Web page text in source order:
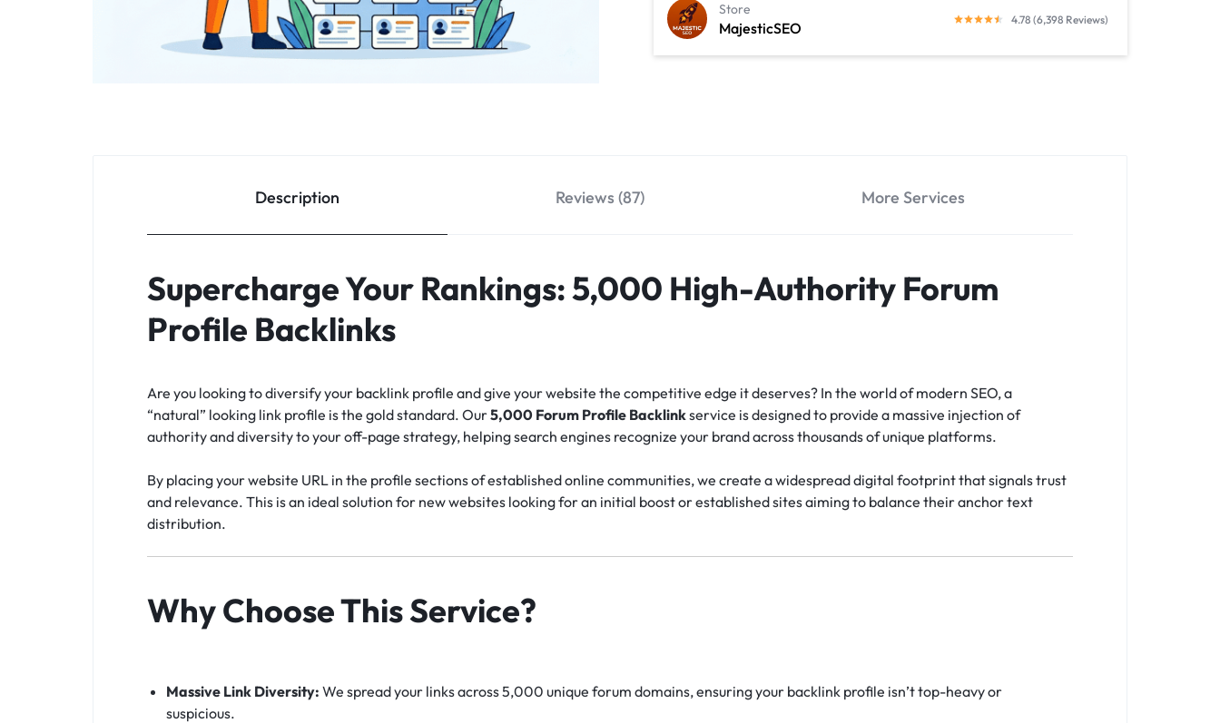
MajesticSEO
Store
4.78 (6,398 Reviews)
Description Reviews (87) More Services
Supercharge Your Rankings: 5,000 High-Authority Forum
Profile Backlinks
Are you looking to diversify your backlink profile and give your website the competitive edge it deserves? In the world of modern SEO, a
“natural” looking link profile is the gold standard. Our5,000 Forum Profile Backlinkservice is designed to provide a massive injection of
authority and diversity to your off-page strategy, helping search engines recognize your brand across thousands of unique platforms.
By placing your website URL in the profile sections of established online communities, we create a widespread digital footprint that signals trust
and relevance. This is an ideal solution for new websites looking for an initial boost or established sites aiming to balance their anchor text
distribution.
Why Choose This Service?
Massive Link Diversity: We spread your links across 5,000 unique forum domains, ensuring your backlink profile isn’t top-heavy or
suspicious.